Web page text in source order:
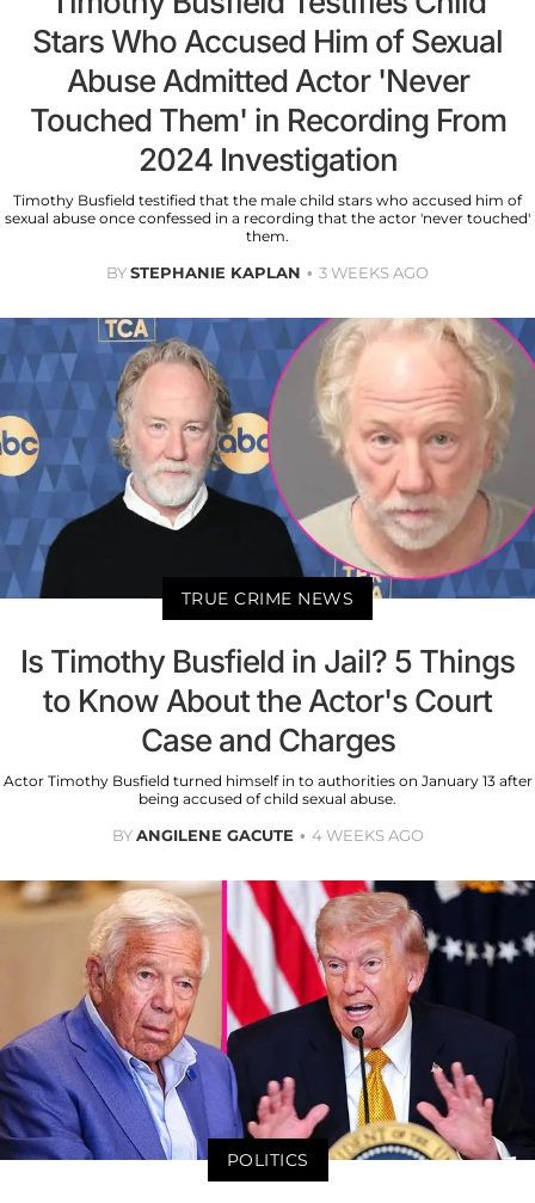
Stars Who Accused Him of Sexual
Abuse Admitted Actor 'Never
Touched Them' in Recording From
2024 Investigation
Timothy Busfield testified that the male child stars who accused him of
sexual abuse once confessed in a recording that the actor 'never touched'
them.
BYSTEPHANIE KAPLAN 3 WEEKS AGO
TRUE CRIME NEWS
Is Timothy Busfield in Jail? 5 Things
to Know About the Actor's Court
Case and Charges
Actor Timothy Busfield turned himself in to authorities on January 13 after
being accused of child sexual abuse.
BYANGILENE GACUTE 4 WEEKS AGO
POLITICS